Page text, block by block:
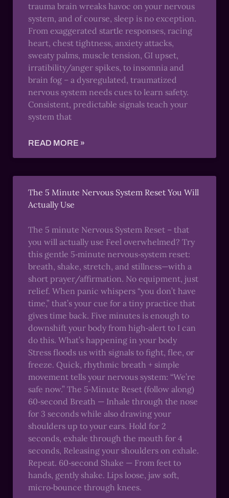
trauma brain wreaks havoc on your nervous
system, and of course, sleep is no exception.
From exaggerated startle responses, racing
heart, chest tightness, anxiety attacks,
sweaty palms, muscle tension, GI upset,
irratibility/anger spikes, to insomnia and
brain fog – a dysregulated, traumatized
nervous system needs cues to learn safety.
Consistent, predictable signals teach your
system that
READ MORE »
The 5 Minute Nervous System Reset You Will
Actually Use
The 5 minute Nervous System Reset – that
you will actually use Feel overwhelmed? Try
this gentle 5‑minute nervous‑system reset:
breath, shake, stretch, and stillness—with a
short prayer/affirmation. No equipment, just
relief. When panic whispers “you don’t have
time,” that’s your cue for a tiny practice that
gives time back. Five minutes is enough to
downshift your body from high‑alert to I can
do this. What’s happening in your body
Stress floods us with signals to fight, flee, or
freeze. Quick, rhythmic breath + simple
movement tells your nervous system: “We’re
safe now.” The 5‑Minute Reset (follow along)
60‑second Breath — Inhale through the nose
for 3 seconds while also drawing your
shoulders up to your ears. Hold for 2
seconds, exhale through the mouth for 4
seconds, Releasing your shoulders on exhale.
Repeat. 60‑second Shake — From feet to
hands, gently shake. Lips loose, jaw soft,
micro‑bounce through knees.